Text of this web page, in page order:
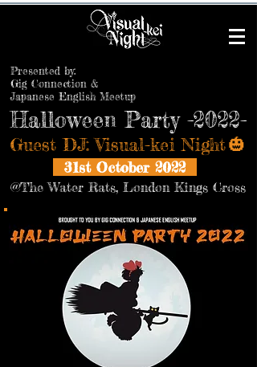
Presented by:
Gig Connection &
Japanese English Meetup
​Guest DJ: Visual-kei Night🎃
Halloween Party -2022-
31st October 2022
@The Water Rats, London Kings Cross